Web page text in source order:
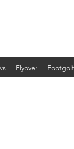
Flyover Footgolf